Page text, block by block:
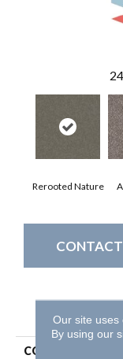
24
Rerooted Nature
COLLECTION
Our site uses
By using our